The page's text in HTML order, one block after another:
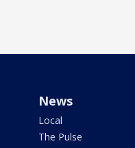
News
Local
The Pulse